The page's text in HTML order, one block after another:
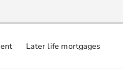
Later life mortgages